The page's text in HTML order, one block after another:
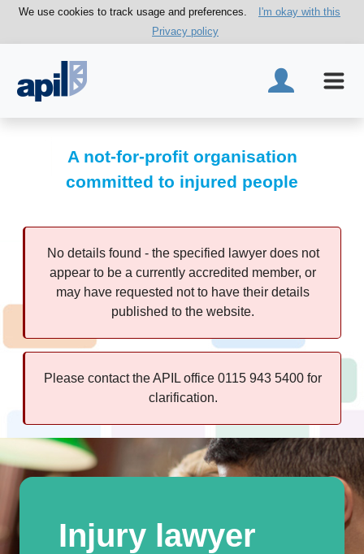
We use cookies to track usage and preferences.
I'm okay with this
Privacy policy
A not-for-profit organisation
committed to injured people
No details found - the specified lawyer does not
appear to be a currently accredited member, or
may have requested not to have their details
published to the website.
Please contact the APIL office 0115 943 5400 for
clarification.
Injury lawyer